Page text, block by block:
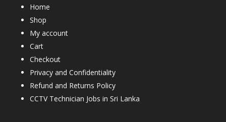
Home
Shop
My account
Cart
Checkout
Privacy and Confidentiality
Refund and Returns Policy
CCTV Technician Jobs in Sri Lanka